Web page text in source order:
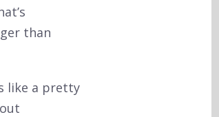
than
like a pretty